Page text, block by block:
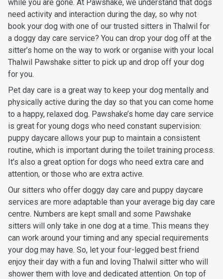
while you are gone. At Pawshake, we understand that dogs
need activity and interaction during the day, so why not
book your dog with one of our trusted sitters in Thalwil for
a doggy day care service? You can drop your dog off at the
sitter’s home on the way to work or organise with your local
Thalwil Pawshake sitter to pick up and drop off your dog
for you.
Pet day care is a great way to keep your dog mentally and
physically active during the day so that you can come home
to a happy, relaxed dog. Pawshake’s home day care service
is great for young dogs who need constant supervision:
puppy daycare allows your pup to maintain a consistent
routine, which is important during the toilet training process.
It’s also a great option for dogs who need extra care and
attention, or those who are extra active.
Our sitters who offer doggy day care and puppy daycare
services are more adaptable than your average big day care
centre. Numbers are kept small and some Pawshake
sitters will only take in one dog at a time. This means they
can work around your timing and any special requirements
your dog may have. So, let your four-legged best friend
enjoy their day with a fun and loving Thalwil sitter who will
shower them with love and dedicated attention. On top of